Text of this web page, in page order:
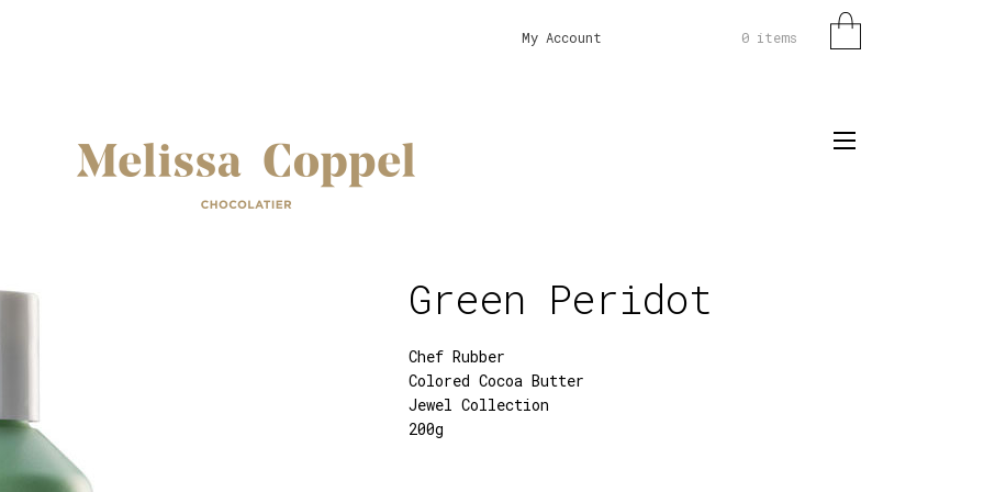
My Account 0 items
Green Peridot
Chef Rubber
Colored Cocoa Butter
Jewel Collection
200g